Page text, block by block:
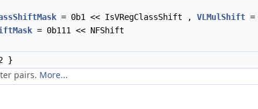
= 0b1 << IsVRegClassShift , VLMulShift =
= 0b111 << NFShift
}
pairs. More...